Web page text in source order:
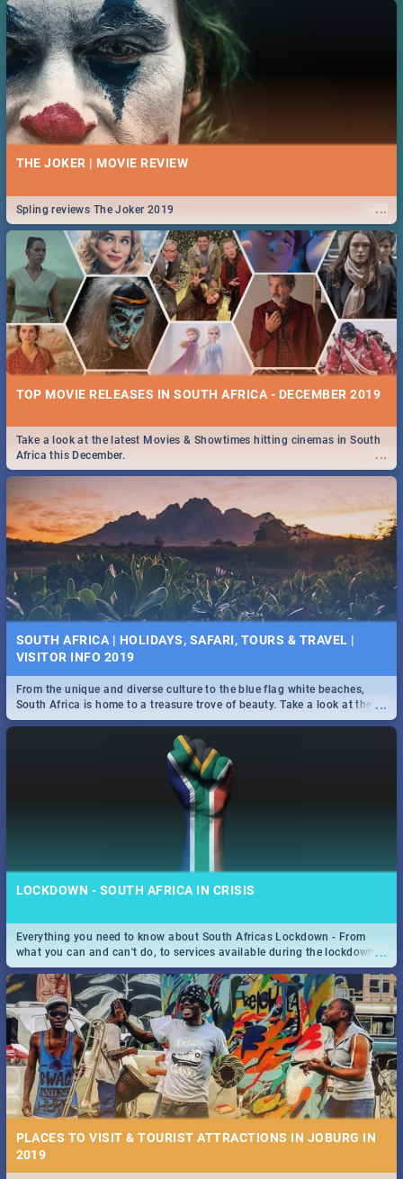
THE JOKER | MOVIE REVIEW
...
Spling reviews The Joker 2019
TOP MOVIE RELEASES IN SOUTH AFRICA - DECEMBER 2019
...
Take a look at the latest Movies & Showtimes hitting cinemas in South
Africa this December.
SOUTH AFRICA | HOLIDAYS, SAFARI, TOURS & TRAVEL |
VISITOR INFO 2019
...
From the unique and diverse culture to the blue flag white beaches,
South Africa is home to a treasure trove of beauty. Take a look at the
only guide to SA you need.
LOCKDOWN - SOUTH AFRICA IN CRISIS
...
Everything you need to know about South Africas Lockdown - From
what you can and can't do, to services available during the lockdown
and emergency numbers.
PLACES TO VISIT & TOURIST ATTRACTIONS IN JOBURG IN
2019